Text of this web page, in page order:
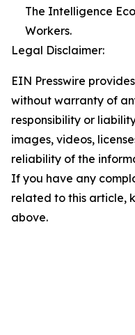
The Intelligence
Workers.
Legal Disclaimer:
EIN Presswire
without warranty of
responsibility or
images, videos,
reliability of the
If you have any
related to this article,
above.